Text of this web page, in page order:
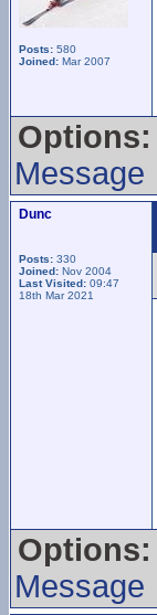
Posts: 580
Joined: Mar 2007
Options:
Message
Dunc
Posts: 330
Joined: Nov 2004
Last Visited: 09:47
18th Mar 2021
Options:
Message